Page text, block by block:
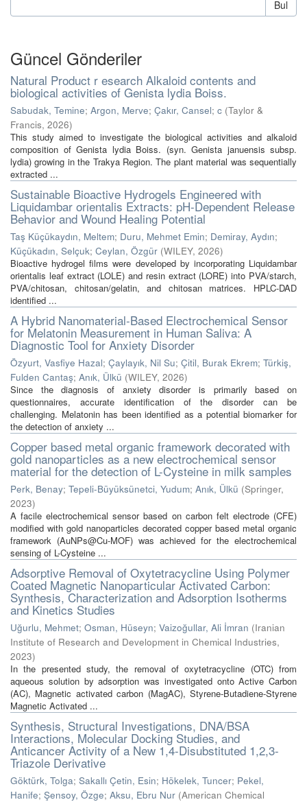
Bul
Güncel Gönderiler
Natural Product r esearch Alkaloid contents and
biological activities of Genista lydia Boiss.
Sabudak, Temine; Argon, Merve; Çakır, Cansel; c (Taylor &
Francis, 2026)
This study aimed to investigate the biological activities and alkaloid
composition of Genista lydia Boiss. (syn. Genista januensis subsp.
lydia) growing in the Trakya Region. The plant material was sequentially
extracted ...
Sustainable Bioactive Hydrogels Engineered with
Liquidambar orientalis Extracts: pH-Dependent Release
Behavior and Wound Healing Potential
Taş Küçükaydın, Meltem; Duru, Mehmet Emin; Demiray, Aydın;
Küçükadın, Selçuk; Ceylan, Özgür (WILEY, 2026)
Bioactive hydrogel films were developed by incorporating Liquidambar
orientalis leaf extract (LOLE) and resin extract (LORE) into PVA/starch,
PVA/chitosan, chitosan/gelatin, and chitosan matrices. HPLC-DAD
identified ...
A Hybrid Nanomaterial-Based Electrochemical Sensor
for Melatonin Measurement in Human Saliva: A
Diagnostic Tool for Anxiety Disorder
Özyurt, Vasfiye Hazal; Çaylayık, Nil Su; Çitil, Burak Ekrem; Türkiş,
Fulden Cantaş; Anık, Ülkü (WILEY, 2026)
Since the diagnosis of anxiety disorder is primarily based on
questionnaires, accurate identification of the disorder can be
challenging. Melatonin has been identified as a potential biomarker for
the detection of anxiety ...
Copper based metal organic framework decorated with
gold nanoparticles as a new electrochemical sensor
material for the detection of L-Cysteine in milk samples
Perk, Benay; Tepeli-Büyüksünetci, Yudum; Anık, Ülkü (Springer,
2023)
A facile electrochemical sensor based on carbon felt electrode (CFE)
modified with gold nanoparticles decorated copper based metal organic
framework (AuNPs@Cu-MOF) was achieved for the electrochemical
sensing of L-Cysteine ...
Adsorptive Removal of Oxytetracycline Using Polymer
Coated Magnetic Nanoparticular Activated Carbon:
Synthesis, Characterization and Adsorption Isotherms
and Kinetics Studies
Uğurlu, Mehmet; Osman, Hüseyn; Vaizoğullar, Ali İmran (Iranian
Institute of Research and Development in Chemical Industries,
2023)
In the presented study, the removal of oxytetracycline (OTC) from
aqueous solution by adsorption was investigated onto Active Carbon
(AC), Magnetic activated carbon (MagAC), Styrene-Butadiene-Styrene
Magnetic Activated ...
Synthesis, Structural Investigations, DNA/BSA
Interactions, Molecular Docking Studies, and
Anticancer Activity of a New 1,4-Disubstituted 1,2,3-
Triazole Derivative
Göktürk, Tolga; Sakallı Çetin, Esin; Hökelek, Tuncer; Pekel,
Hanife; Şensoy, Özge; Aksu, Ebru Nur (American Chemical